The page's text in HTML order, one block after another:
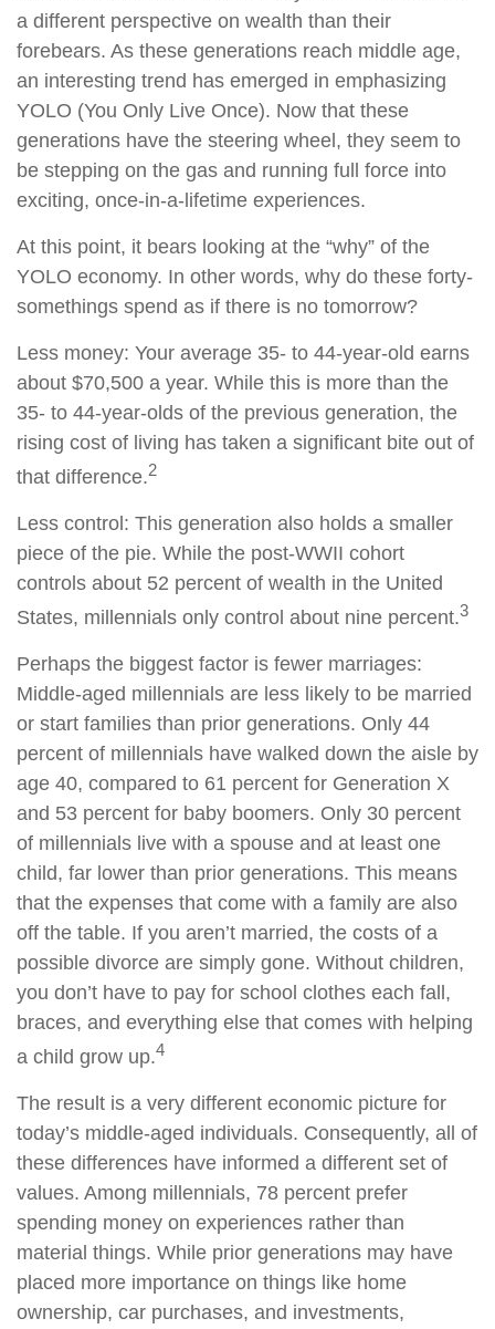
a different perspective on wealth than their
forebears. As these generations reach middle age,
an interesting trend has emerged in emphasizing
YOLO (You Only Live Once). Now that these
generations have the steering wheel, they seem to
be stepping on the gas and running full force into
exciting, once-in-a-lifetime experiences.
At this point, it bears looking at the “why” of the
YOLO economy. In other words, why do these forty-
somethings spend as if there is no tomorrow?
Less money: Your average 35- to 44-year-old earns
about $70,500 a year. While this is more than the
35- to 44-year-olds of the previous generation, the
rising cost of living has taken a significant bite out of
that difference.2
Less control: This generation also holds a smaller
piece of the pie. While the post-WWII cohort
controls about 52 percent of wealth in the United
States, millennials only control about nine percent.3
Perhaps the biggest factor is fewer marriages:
Middle-aged millennials are less likely to be married
or start families than prior generations. Only 44
percent of millennials have walked down the aisle by
age 40, compared to 61 percent for Generation X
and 53 percent for baby boomers. Only 30 percent
of millennials live with a spouse and at least one
child, far lower than prior generations. This means
that the expenses that come with a family are also
off the table. If you aren’t married, the costs of a
possible divorce are simply gone. Without children,
you don’t have to pay for school clothes each fall,
braces, and everything else that comes with helping
a child grow up.4
The result is a very different economic picture for
today’s middle-aged individuals. Consequently, all of
these differences have informed a different set of
values. Among millennials, 78 percent prefer
spending money on experiences rather than
material things. While prior generations may have
placed more importance on things like home
ownership, car purchases, and investments,